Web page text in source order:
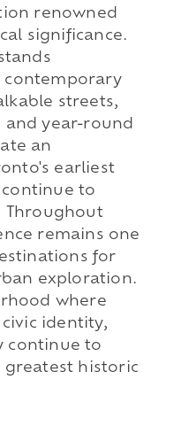
renowned
significance.
contemporary
streets,
and year-round
an
earliest
to
Throughout
remains one
for
exploration.
where
identity,
continue to
greatest historic